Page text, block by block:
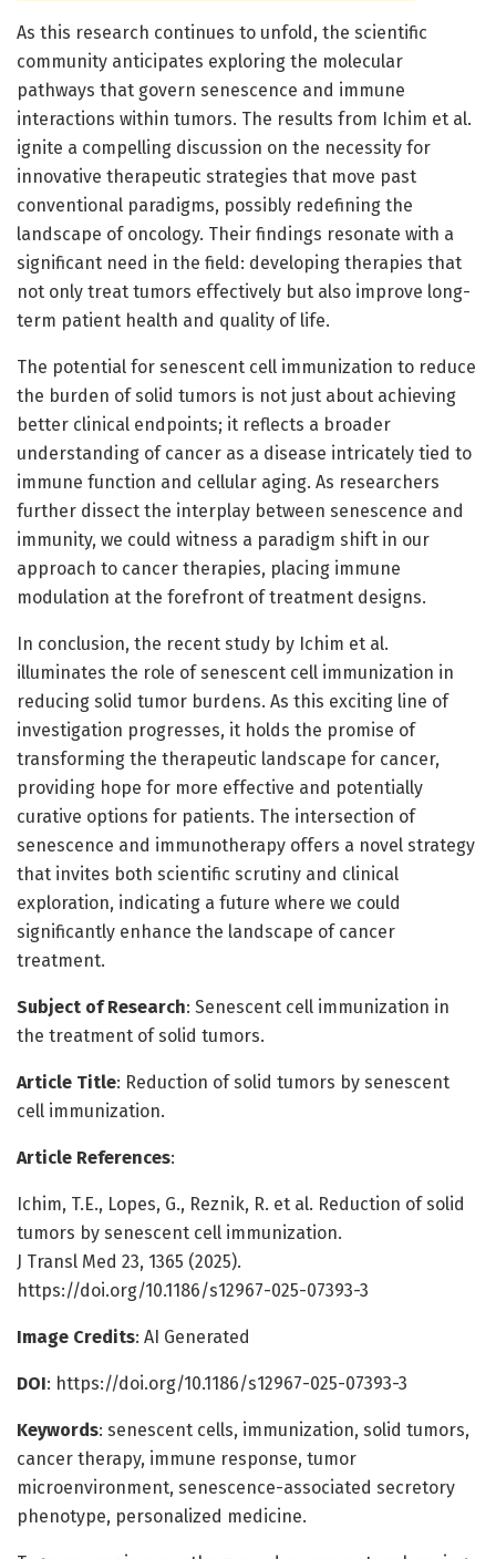
As this research continues to unfold, the scientific
community anticipates exploring the molecular
pathways that govern senescence and immune
interactions within tumors. The results from Ichim et al.
ignite a compelling discussion on the necessity for
innovative therapeutic strategies that move past
conventional paradigms, possibly redefining the
landscape of oncology. Their findings resonate with a
significant need in the field: developing therapies that
not only treat tumors effectively but also improve long-
term patient health and quality of life.
The potential for senescent cell immunization to reduce
the burden of solid tumors is not just about achieving
better clinical endpoints; it reflects a broader
understanding of cancer as a disease intricately tied to
immune function and cellular aging. As researchers
further dissect the interplay between senescence and
immunity, we could witness a paradigm shift in our
approach to cancer therapies, placing immune
modulation at the forefront of treatment designs.
In conclusion, the recent study by Ichim et al.
illuminates the role of senescent cell immunization in
reducing solid tumor burdens. As this exciting line of
investigation progresses, it holds the promise of
transforming the therapeutic landscape for cancer,
providing hope for more effective and potentially
curative options for patients. The intersection of
senescence and immunotherapy offers a novel strategy
that invites both scientific scrutiny and clinical
exploration, indicating a future where we could
significantly enhance the landscape of cancer
treatment.
Subject of Research: Senescent cell immunization in
the treatment of solid tumors.
Article Title: Reduction of solid tumors by senescent
cell immunization.
Article References:
Ichim, T.E., Lopes, G., Reznik, R. et al. Reduction of solid
tumors by senescent cell immunization.
J Transl Med 23, 1365 (2025).
https://doi.org/10.1186/s12967-025-07393-3
Image Credits: AI Generated
DOI: https://doi.org/10.1186/s12967-025-07393-3
Keywords: senescent cells, immunization, solid tumors,
cancer therapy, immune response, tumor
microenvironment, senescence-associated secretory
phenotype, personalized medicine.